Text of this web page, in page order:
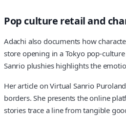
Pop culture retail and
Adachi also documents how
store opening in a Tokyo
Sanrio plushies highlights the
Her article on Virtual Sanrio
borders. She presents the online
stories trace a line from tangible